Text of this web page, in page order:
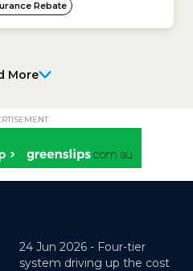
Cover. Unfortunately, the
Rebate does not apply to
Rebate
More
24 Jun 2026 - Four-tier
system driving up the cost